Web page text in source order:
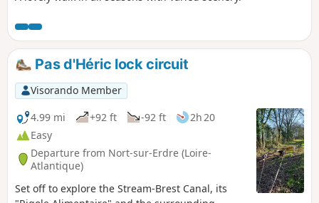
Pas d'Héric lock circuit
Visorando Member
4.99 mi
+92 ft -92 ft
2h 20
Easy
Departure from Nort-sur-Erdre (Loire-
Atlantique)
Set off to explore the Stream-Brest Canal, its